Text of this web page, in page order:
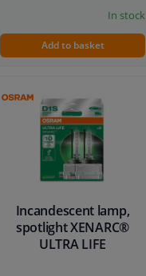
In stock
Add to basket
Incandescent lamp,
spotlight XENARC®
ULTRA LIFE